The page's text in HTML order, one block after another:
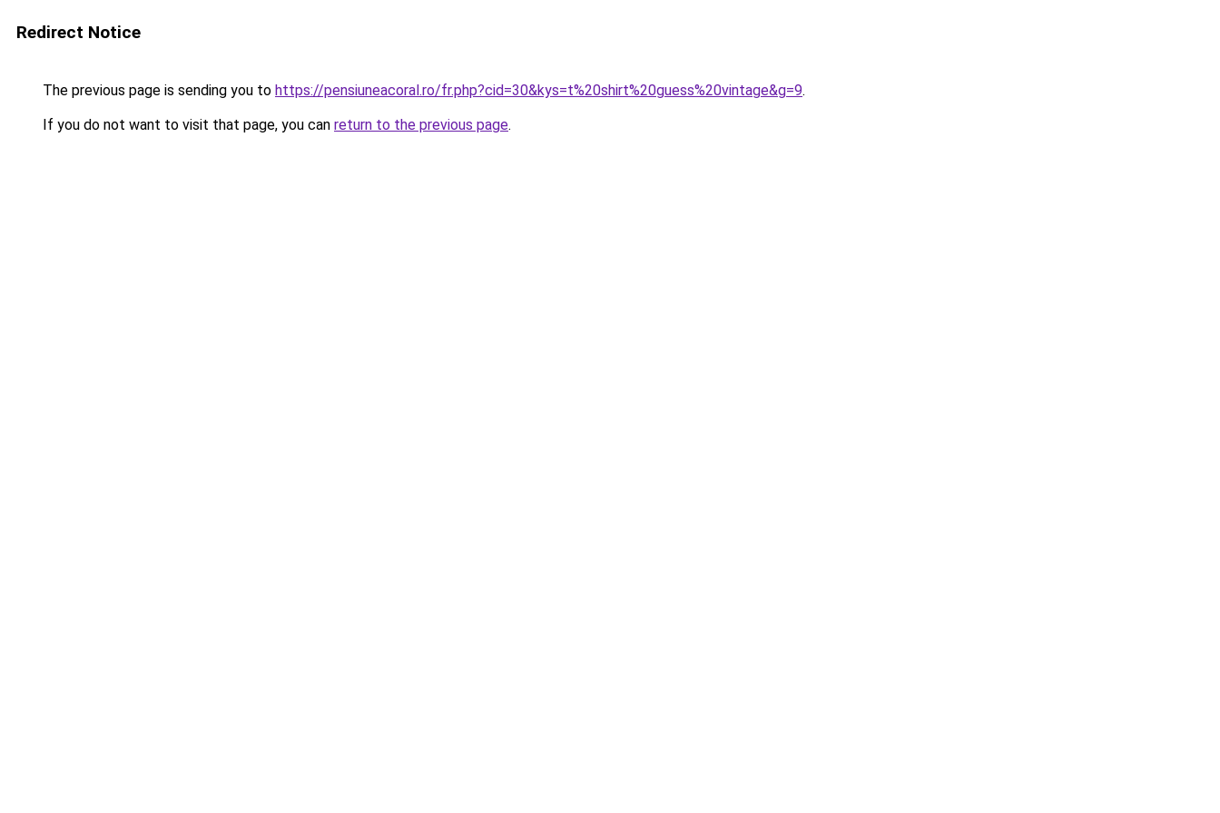
Redirect Notice
The previous page is sending you to https://pensiuneacoral.ro/fr.php?cid=30&kys=t%20shirt%20guess%20vintage&g=9.
If you do not want to visit that page, you can return to the previous page.